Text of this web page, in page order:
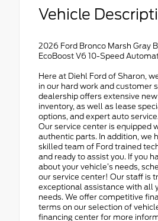
Vehicle
2026 Ford Bronco Marsh Gray
EcoBoost V6 10-Speed
Here at Diehl Ford of Sharon,
in our hard work and customer
dealership offers extensive
inventory, as well as lease
options, and expert auto
Our service center is equipped
authentic parts. In addition, we
skilled team of Ford trained
and ready to assist you. If you
about your vehicle’s needs,
our service center! Our staff is
exceptional assistance with all
needs. We offer competitive
terms on our selection of
financing center for more